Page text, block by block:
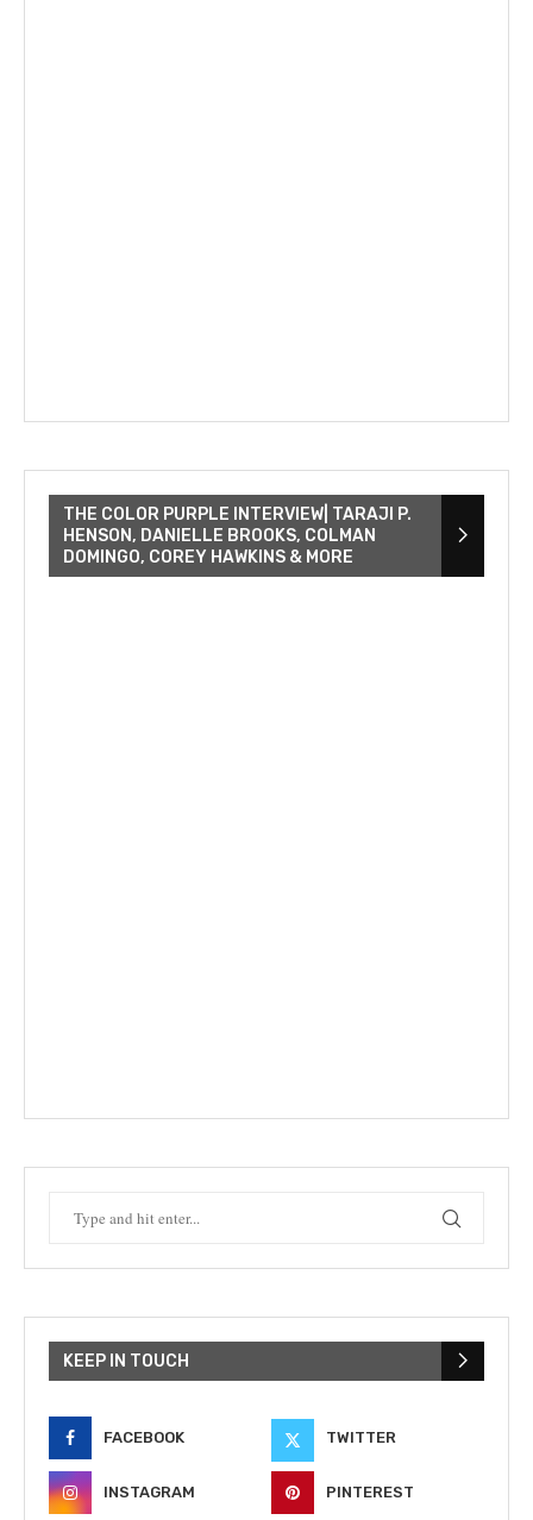
THE COLOR PURPLE INTERVIEW| TARAJI P.
HENSON, DANIELLE BROOKS, COLMAN
DOMINGO, COREY HAWKINS & MORE
KEEP IN TOUCH
FACEBOOK TWITTER
INSTAGRAM PINTEREST